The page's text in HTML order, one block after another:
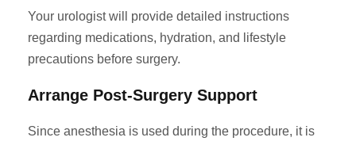
Your urologist will provide detailed instructions
regarding medications, hydration, and lifestyle
precautions before surgery.
Arrange Post-Surgery Support
Since anesthesia is used during the procedure, it is